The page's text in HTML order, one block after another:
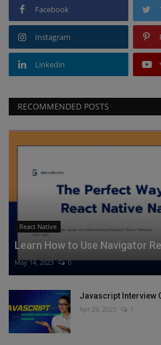
Facebook
Instagram
Linkedin
RECOMMENDED POSTS
React Native
Learn How to Use Navigator
May 14, 2023 0
Javascript Interview
Apr 29, 2023 1